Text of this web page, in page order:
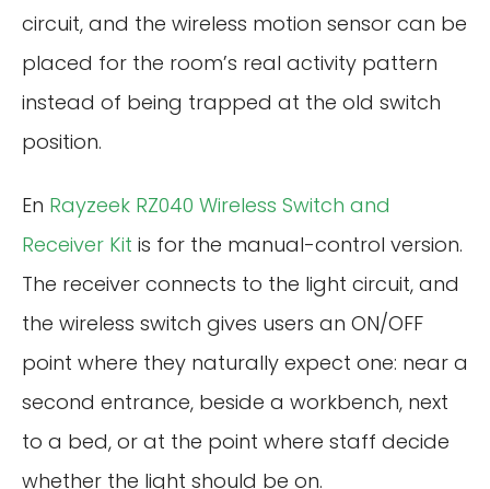
circuit, and the wireless motion sensor can be
placed for the room’s real activity pattern
instead of being trapped at the old switch
position.
En Rayzeek RZ040 Wireless Switch and
Receiver Kit is for the manual-control version.
The receiver connects to the light circuit, and
the wireless switch gives users an ON/OFF
point where they naturally expect one: near a
second entrance, beside a workbench, next
to a bed, or at the point where staff decide
whether the light should be on.